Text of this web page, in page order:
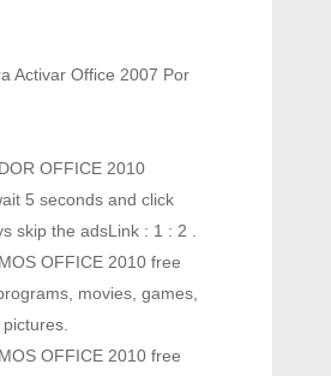
Activar Office 2007 Por
OFFICE 2010
5 seconds and click
skip the adsLink : 1 : 2 .
OFFICE 2010 free
movies, games,
OFFICE 2010 free